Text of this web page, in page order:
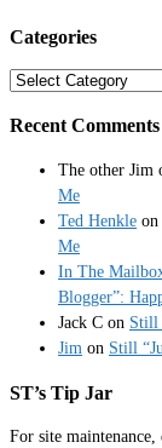
Categories
Categories
Recent Comments
The other Jim
Me
Ted Henkle on
Me
In The
Blogger”:
Jack C on Still
Jim on Still
ST’s Tip Jar
For site